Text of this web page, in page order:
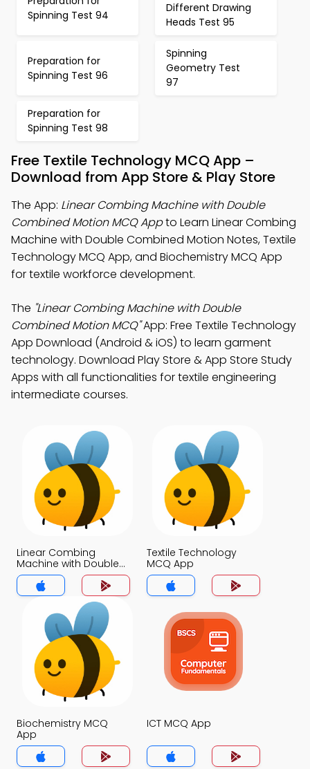
Spinning Test 94
Different Drawing
Heads Test 95
Preparation for
Spinning Test 96
Spinning
Geometry Test
97
Preparation for
Spinning Test 98
Free Textile Technology MCQ App –
Download from App Store & Play Store
The App: Linear Combing Machine with Double
Combined Motion MCQ Appto Learn Linear Combing
Machine with Double Combined Motion Notes, Textile
Technology MCQ App, and Biochemistry MCQ App
for textile workforce development.
The "Linear Combing Machine with Double
Combined Motion MCQ"App: Free Textile Technology
App Download (Android & iOS) to learn garment
technology. Download Play Store & App Store Study
Apps with all functionalities for textile engineering
intermediate courses.
Linear Combing
Machine with Double
Combined Motion
MCQ App
Textile Technology
MCQ App
Biochemistry MCQ
App
ICT MCQ App